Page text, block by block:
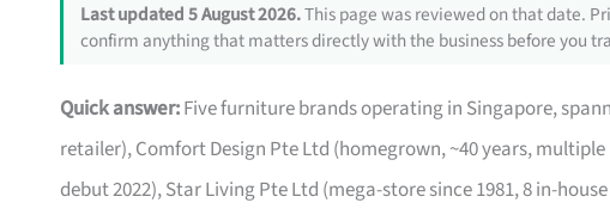
Last updated 5 August 2026.This page was reviewed on that date.
confirm anything that matters directly with the business before you
Quick answer:Five furniture brands operating in Singapore,
retailer), Comfort Design Pte Ltd (homegrown, ~40 years,
debut 2022), Star Living Pte Ltd (mega-store since 1981, 8 in-